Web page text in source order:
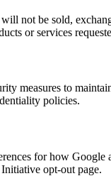
not be sold,
or services
measures to
policies.
for how
opt-out page.